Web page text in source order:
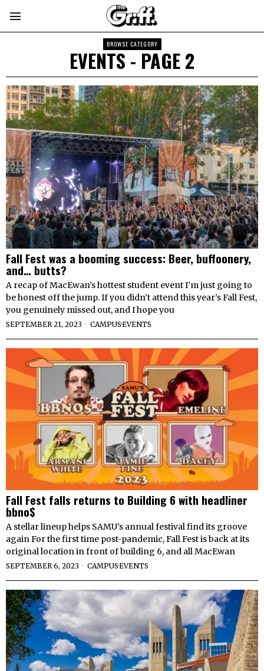
BROWSE CATEGORY
EVENTS - PAGE 2
Fall Fest was a booming success: Beer, buffoonery,
and… butts?
A recap of MacEwan’s hottest student event I’m just going to
be honest off the jump. If you didn’t attend this year’s Fall Fest,
you genuinely missed out, and I hope you
SEPTEMBER 21, 2023 CAMPUS·EVENTS
Fall Fest falls returns to Building 6 with headliner
bbno$
A stellar lineup helps SAMU’s annual festival find its groove
again For the first time post-pandemic, Fall Fest is back at its
original location in front of building 6, and all MacEwan
SEPTEMBER 6, 2023 CAMPUS·EVENTS